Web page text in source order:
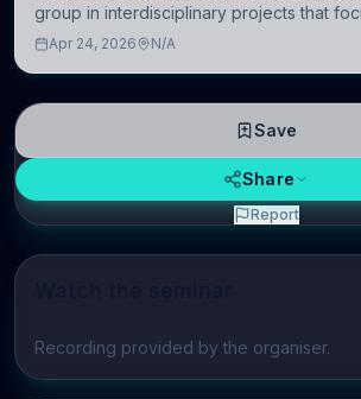
Play video
Recording provided by the organiser.
group in interdisciplinary projects that
development of computational models to
Apr 24, 2026 N/A
Save
Share
Report